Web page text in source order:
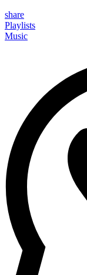
share
Playlists
Music